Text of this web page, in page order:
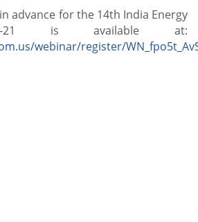
for the 14th India Energy
21 is available at:
webinar/register/